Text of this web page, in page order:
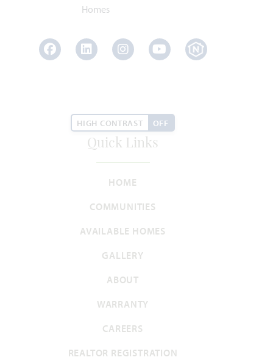
FacebookLinkedInInstagramYoutube
HIGH CONTRAST OFF
Quick Links
HOME
COMMUNITIES
AVAILABLE HOMES
GALLERY
ABOUT
WARRANTY
CAREERS
REALTOR REGISTRATION